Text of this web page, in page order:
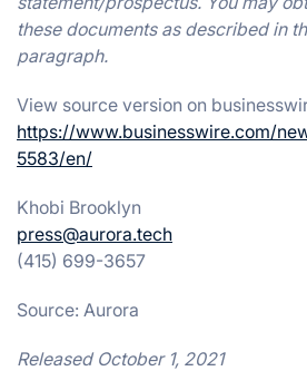
these documents as described in
paragraph.
View source version on
https://www.businesswire.com/
5583/en/
Khobi Brooklyn
press@aurora.tech
(415) 699-3657
Source: Aurora
Released October 1, 2021